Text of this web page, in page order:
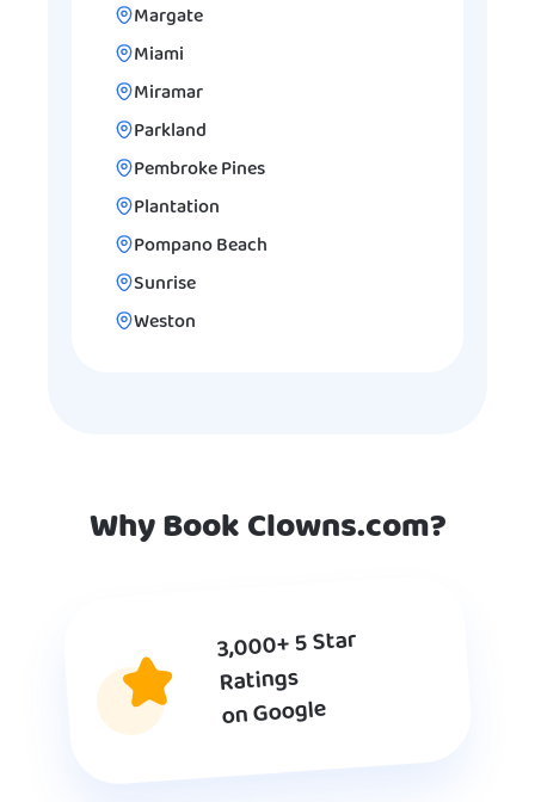
Margate
Miami
Miramar
Parkland
Pembroke Pines
Plantation
Pompano Beach
Sunrise
Weston
Why Book Clowns.com?
3,000+ 5 Star
Ratings
on Google